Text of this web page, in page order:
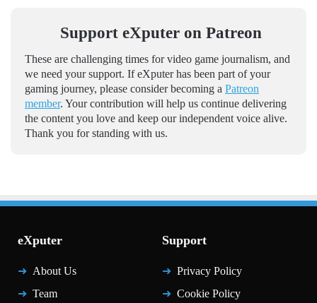
Support eXputer on Patreon
These are challenging times for video game journalism, and
we need your support. If eXputer has been part of your
gaming journey, please consider becoming a Patreon
member. Your contribution will help us continue delivering
the content you love and keep our independent voice alive.
Thank you for standing with us.
eXputer
About Us
Team
Support
Privacy Policy
Cookie Policy